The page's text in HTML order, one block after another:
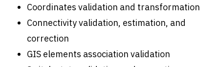
Coordinates validation and transformation
Connectivity validation, estimation, and
correction
GIS elements association validation